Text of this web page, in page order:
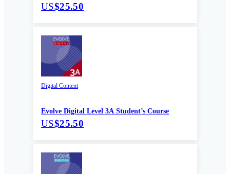
US$25.50
Digital Content
Evolve Digital Level 3A Student’s Course
US$25.50